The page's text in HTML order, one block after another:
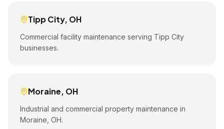
Tipp City, OH
Commercial facility maintenance serving Tipp City
businesses.
Moraine, OH
Industrial and commercial property maintenance in
Moraine, OH.